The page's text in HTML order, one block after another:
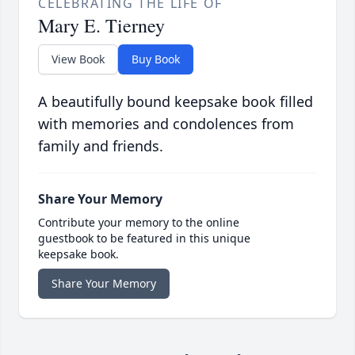
Mary E. Tierney
View Book Buy Book
A beautifully bound keepsake book filled
with memories and condolences from
family and friends.
Share Your Memory
Contribute your memory to the online
guestbook to be featured in this unique
keepsake book.
Share Your Memory